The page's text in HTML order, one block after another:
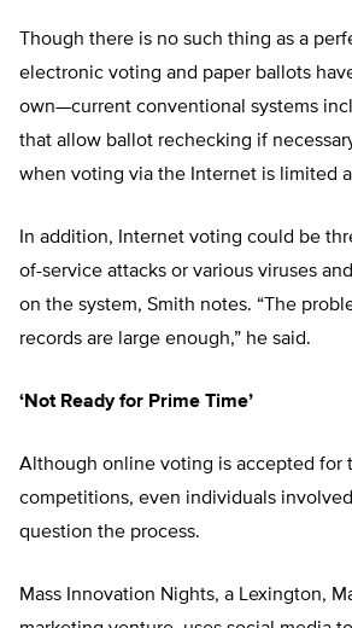
Though there is no such thing as a
electronic voting and paper ballots
own—current conventional systems
that allow ballot rechecking if
when voting via the Internet is limited
In addition, Internet voting could be
of-service attacks or various viruses
on the system, Smith notes. “The
records are large enough,” he said.
‘Not Ready for Prime Time’
Although online voting is accepted for
competitions, even individuals
question the process.
Mass Innovation Nights, a Lexington,